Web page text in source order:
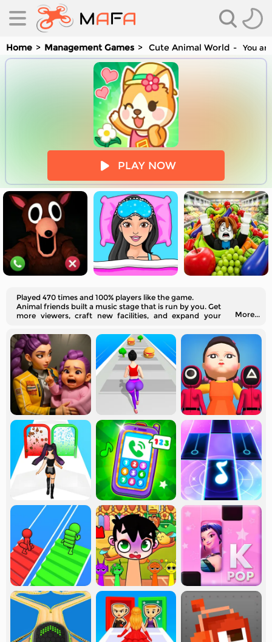
Home Management Games Cute Animal World You
PLAY NOW
Played 470 times and 100% players like the game.
Animal friends built a music stage that is run by you. Get
more viewers, craft new facilities, and expand your
More...